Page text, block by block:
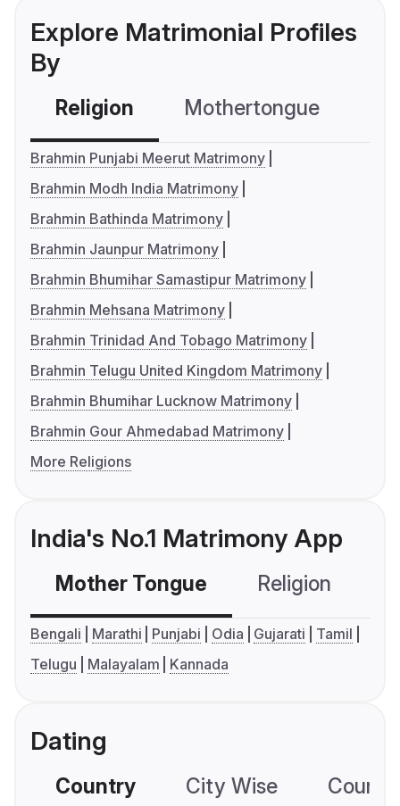
Explore Matrimonial Profiles
By
Religion Mothertongue
Brahmin Punjabi Meerut Matrimony
Brahmin Modh India Matrimony
Brahmin Bathinda Matrimony
Brahmin Jaunpur Matrimony
Brahmin Bhumihar Samastipur Matrimony
Brahmin Mehsana Matrimony
Brahmin Trinidad And Tobago Matrimony
Brahmin Telugu United Kingdom Matrimony
Brahmin Bhumihar Lucknow Matrimony
Brahmin Gour Ahmedabad Matrimony
More Religions
India's No.1 Matrimony App
Mother Tongue Religion
Bengali Marathi Punjabi Odia Gujarati
Tamil
Telugu
Malayalam Kannada
Dating
Country City Wise